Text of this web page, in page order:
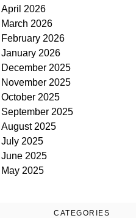
April 2026
March 2026
February 2026
January 2026
December 2025
November 2025
October 2025
September 2025
August 2025
July 2025
June 2025
May 2025
CATEGORIES